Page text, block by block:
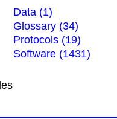
Data (1)
Glossary (34)
Protocols (19)
Software (1431)